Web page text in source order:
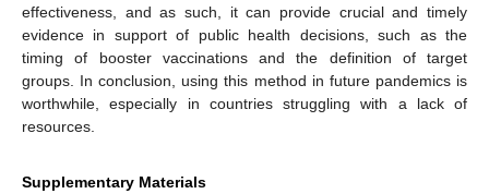
effectiveness, and as such, it can provide crucial and timely
evidence in support of public health decisions, such as the
timing of booster vaccinations and the definition of target
groups. In conclusion, using this method in future pandemics is
worthwhile, especially in countries struggling with a lack of
resources.
Supplementary Materials